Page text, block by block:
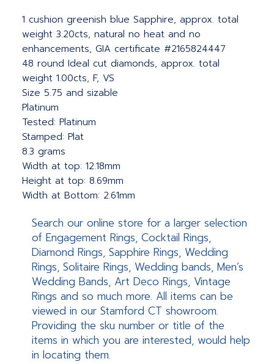
1 cushion greenish blue Sapphire, approx. total
weight 3.20cts, natural no heat and no
enhancements, GIA certificate #2165824447
48 round Ideal cut diamonds, approx. total
weight 1.00cts, F, VS
Size 5.75 and sizable
Platinum
Tested: Platinum
Stamped: Plat
8.3 grams
Width at top: 12.18mm
Height at top: 8.69mm
Width at Bottom: 2.61mm
Search our online store for a larger selection
of Engagement Rings, Cocktail Rings,
Diamond Rings, Sapphire Rings, Wedding
Rings, Solitaire Rings, Wedding bands, Men’s
Wedding Bands, Art Deco Rings, Vintage
Rings and so much more. All items can be
viewed in our Stamford CT showroom.
Providing the sku number or title of the
items in which you are interested, would help
in locating them.